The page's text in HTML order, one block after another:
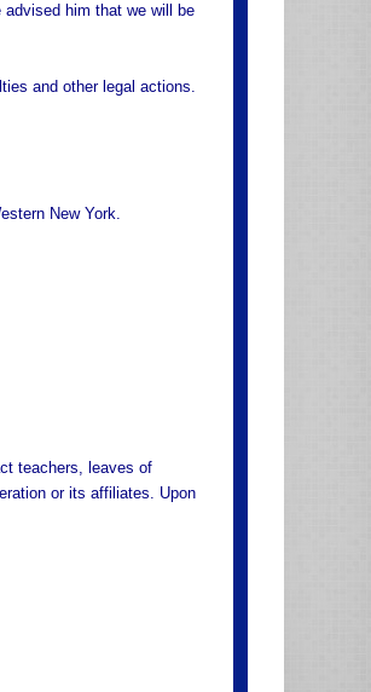
him that we will be
and other legal actions.
New York.
teachers, leaves of
or its affiliates. Upon